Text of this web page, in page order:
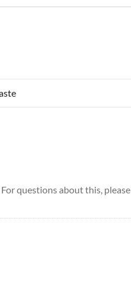
questions about this, please